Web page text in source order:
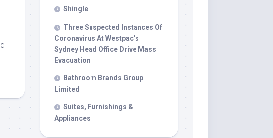
Shingle
Three Suspected Instances Of
Coronavirus At Westpac’s
Sydney Head Office Drive Mass
Evacuation
Bathroom Brands Group
Limited
Suites, Furnishings &
Appliances